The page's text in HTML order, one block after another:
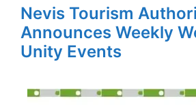
Nevis Tourism
Announces Weekly
Unity Events